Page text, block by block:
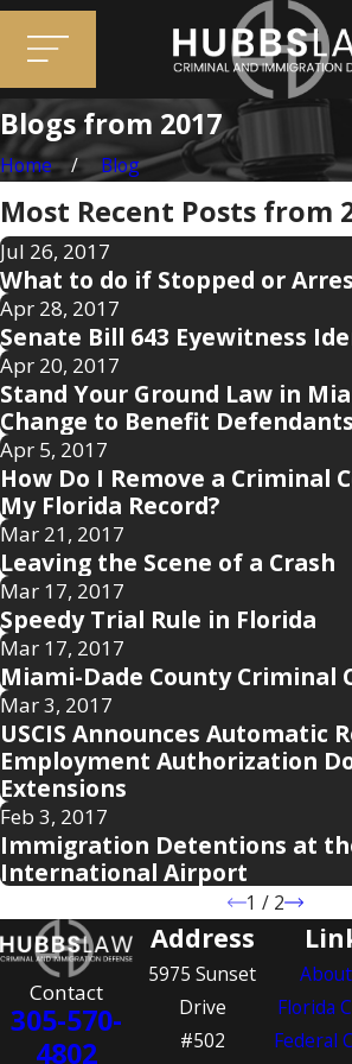
Blogs from 2017
Home Blog
Most Recent Posts from
Jul 26, 2017
What to do if Stopped or
Apr 28, 2017
Senate Bill 643 Eyewitness
Apr 20, 2017
Stand Your Ground Law in
Change to Benefit Defendants
Apr 5, 2017
How Do I Remove a Criminal
My Florida Record?
Mar 21, 2017
Leaving the Scene of a Crash
Mar 17, 2017
Speedy Trial Rule in Florida
Mar 17, 2017
Miami-Dade County Criminal
Mar 3, 2017
USCIS Announces Automatic
Employment Authorization
Extensions
Feb 3, 2017
Immigration Detentions at
International Airport
1 / 2
Contact
305-570-
4802
Address
5975 Sunset
Drive
#502
Florida
Federal